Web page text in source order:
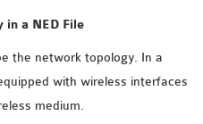
in a NED File
the network topology. In a
with wireless interfaces
medium.